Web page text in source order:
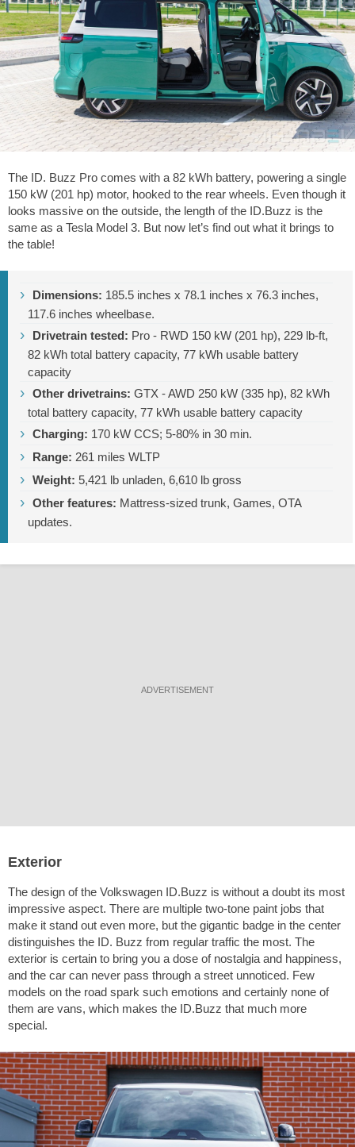
The ID. Buzz Pro comes with a 82 kWh battery, powering a single
150 kW (201 hp) motor, hooked to the rear wheels. Even though it
looks massive on the outside, the length of the ID.Buzz is the
same as a Tesla Model 3. But now let’s find out what it brings to
the table!
Dimensions: 185.5 inches x 78.1 inches x 76.3 inches,
117.6 inches wheelbase.
Drivetrain tested: Pro - RWD 150 kW (201 hp), 229 lb-ft,
82 kWh total battery capacity, 77 kWh usable battery
capacity
Other drivetrains: GTX - AWD 250 kW (335 hp), 82 kWh
total battery capacity, 77 kWh usable battery capacity
Charging: 170 kW CCS; 5-80% in 30 min.
Range: 261 miles WLTP
Weight: 5,421 lb unladen, 6,610 lb gross
Other features: Mattress-sized trunk, Games, OTA
updates.
ADVERTISEMENT
Exterior
The design of the Volkswagen ID.Buzz is without a doubt its most
impressive aspect. There are multiple two-tone paint jobs that
make it stand out even more, but the gigantic badge in the center
distinguishes the ID. Buzz from regular traffic the most. The
exterior is certain to bring you a dose of nostalgia and happiness,
and the car can never pass through a street unnoticed. Few
models on the road spark such emotions and certainly none of
them are vans, which makes the ID.Buzz that much more
special.